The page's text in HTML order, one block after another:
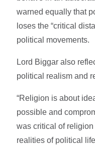
warned equally that
loses the “critical
political movements.
Lord Biggar also
political realism and
“Religion is about
possible and
was critical of
realities of political